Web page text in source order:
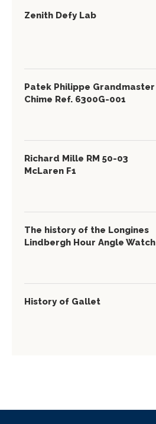
Zenith Defy Lab
Patek Philippe Grandmaster
Chime Ref. 6300G-001
Richard Mille RM 50-03
McLaren F1
The history of the Longines
Lindbergh Hour Angle Watch
History of Gallet